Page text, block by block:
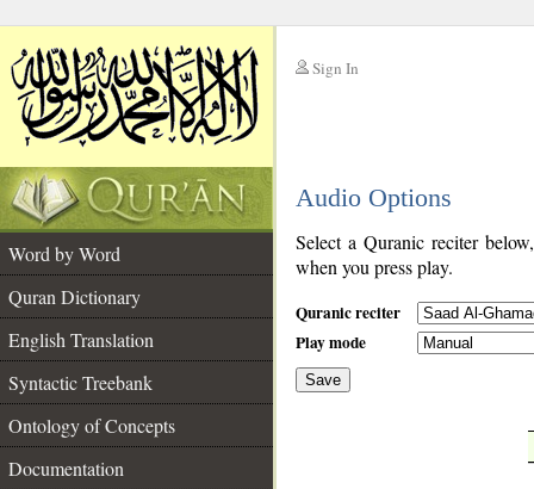
Sign In
Audio Options
Word by Word
Quran Dictionary
English Translation
Syntactic Treebank
Ontology of Concepts
Documentation
Select a Quranic reciter
when you press play.
Quranic reciter
Play mode
Save